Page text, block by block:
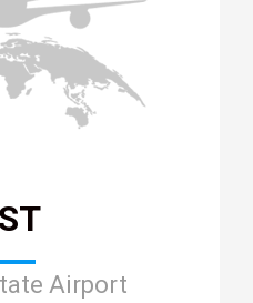
Airport